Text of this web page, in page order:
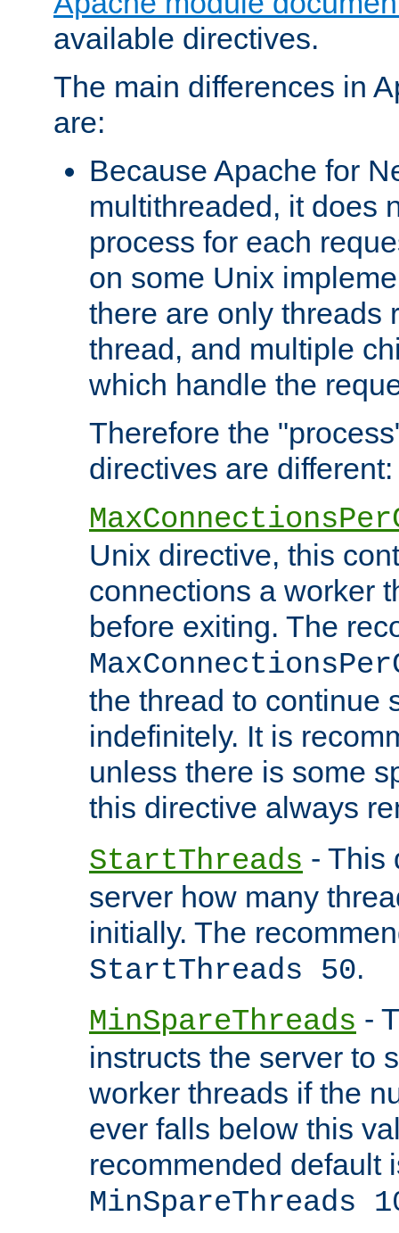
available directives.
The main differences in
are:
Because Apache for
multithreaded, it does
process for each
on some Unix
there are only threads
thread, and multiple
which handle the
Therefore the
directives are different:
Unix directive, this
connections a worker
before exiting. The
the thread to continue
indefinitely. It is
unless there is some
this directive always
StartThreads - This
server how many
initially. The
StartThreads 50.
MinSpareThreads -
instructs the server to
worker threads if the
ever falls below this
recommended default
MinSpareThreads